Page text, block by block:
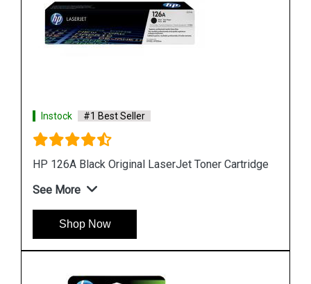
Instock #1 Best Seller
See More